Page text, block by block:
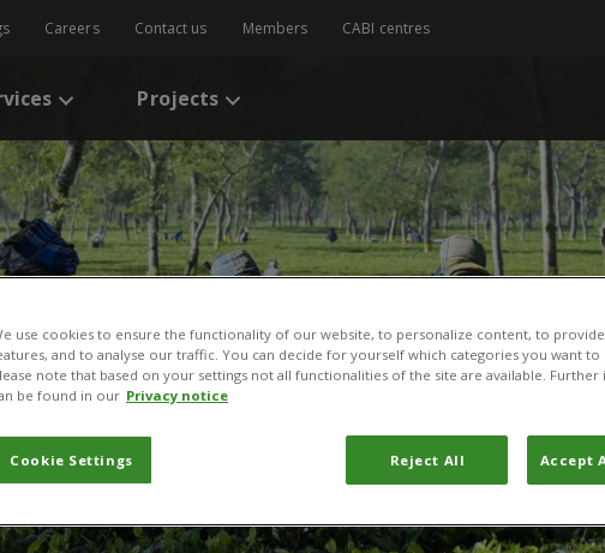
Careers Contact us Members CABI centres
Projects
use cookies to ensure the functionality of our website, to personalize content, to
and to analyse our traffic. You can decide for yourself which categories you want
note that based on your settings not all functionalities of the site are available.
be found in our Privacy notice
Cookie Settings Reject All Accept